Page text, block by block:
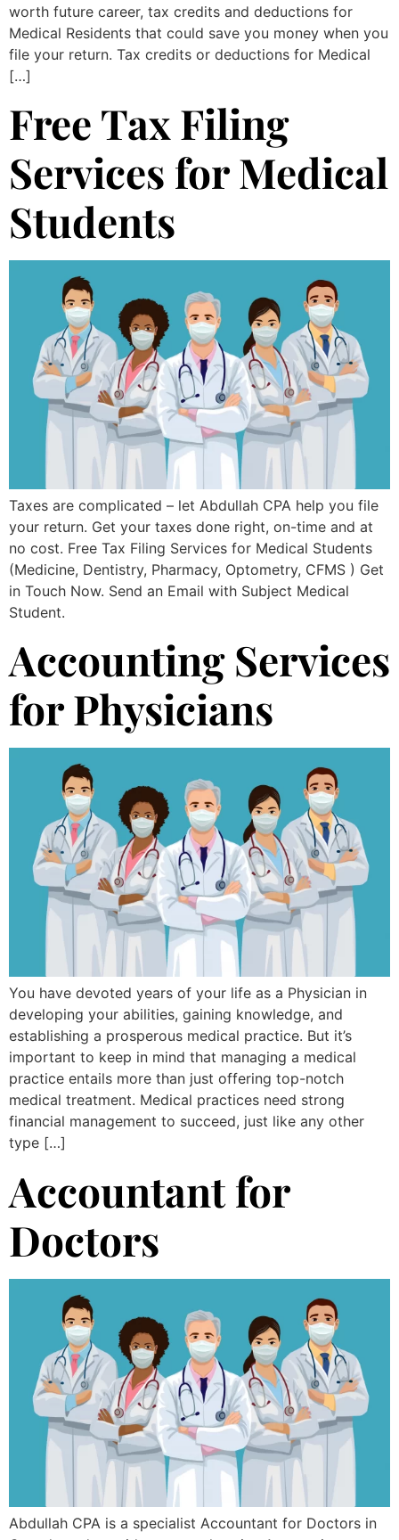
worth future career, tax credits and deductions for
Medical Residents that could save you money when you
file your return. Tax credits or deductions for Medical
[…]
Free Tax Filing
Services for Medical
Students
Taxes are complicated – let Abdullah CPA help you file
your return. Get your taxes done right, on-time and at
no cost. Free Tax Filing Services for Medical Students
(Medicine, Dentistry, Pharmacy, Optometry, CFMS ) Get
in Touch Now. Send an Email with Subject Medical
Student.
Accounting Services
for Physicians
You have devoted years of your life as a Physician in
developing your abilities, gaining knowledge, and
establishing a prosperous medical practice. But it’s
important to keep in mind that managing a medical
practice entails more than just offering top-notch
medical treatment. Medical practices need strong
financial management to succeed, just like any other
type […]
Accountant for
Doctors
Abdullah CPA is a specialist Accountant for Doctors in